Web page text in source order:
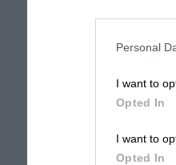
Personal
I want to
Opted In
I want to
Opted In
F1 end for Alain
18TH JANUARY 2022 BY